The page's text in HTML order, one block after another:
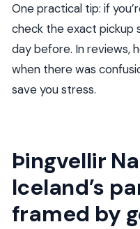
One practical tip: if
check the exact
day before. In reviews,
when there was
save you stress.
Þingvellir
Iceland’s
framed by